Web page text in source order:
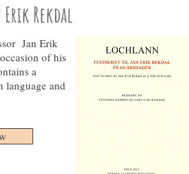
Rekdal
Jan Erik
of his
a
language and